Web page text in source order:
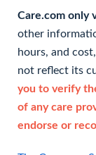
Care.com only
other
hours, and
not reflect its
you to verify
of any care
endorse or